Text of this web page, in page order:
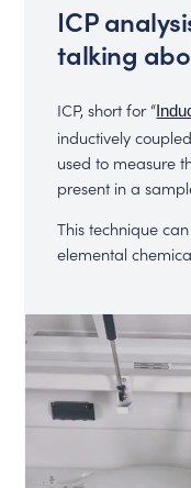
ICP
talking
ICP, short for “
inductively
used to measure
present in a
This technique
elemental